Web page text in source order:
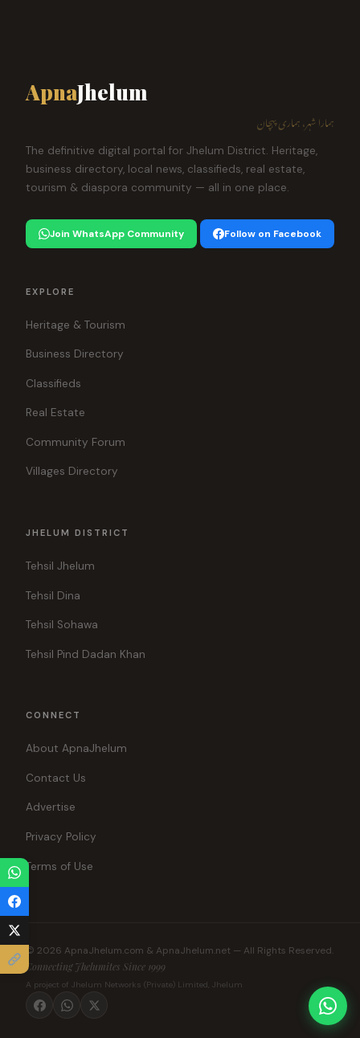
ApnaJhelum
ہمارا شہر، ہماری پہچان
The definitive digital portal for Jhelum District. Heritage,
business directory, local news, classifieds, real estate,
tourism & diaspora community — all in one place.
Join WhatsApp Community Follow on Facebook
EXPLORE
Heritage & Tourism
Business Directory
Classifieds
Real Estate
Community Forum
Villages Directory
JHELUM DISTRICT
Tehsil Jhelum
Tehsil Dina
Tehsil Sohawa
Tehsil Pind Dadan Khan
CONNECT
About ApnaJhelum
Contact Us
Advertise
Privacy Policy
Terms of Use
© 2026 ApnaJhelum.com & ApnaJhelum.net — All Rights Reserved.
Connecting Jhelumites Since 1999
A project of Jhelum Networks (Private) Limited, Jhelum